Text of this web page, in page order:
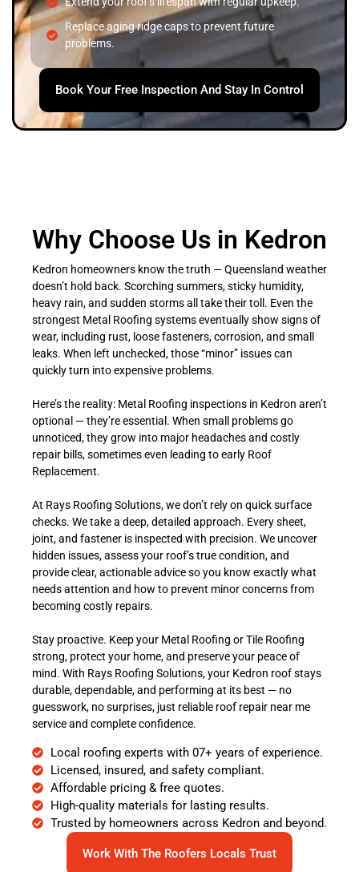
Replace aging ridge caps to prevent future
problems.
Book Your Free Inspection And Stay In Control
Why Choose Us in Kedron
Kedron homeowners know the truth — Queensland weather
doesn’t hold back. Scorching summers, sticky humidity,
heavy rain, and sudden storms all take their toll. Even the
strongest Metal Roofing systems eventually show signs of
wear, including rust, loose fasteners, corrosion, and small
leaks. When left unchecked, those “minor” issues can
quickly turn into expensive problems.
Here’s the reality: Metal Roofing inspections in Kedron aren’t
optional — they’re essential. When small problems go
unnoticed, they grow into major headaches and costly
repair bills, sometimes even leading to early Roof
Replacement.
At Rays Roofing Solutions, we don’t rely on quick surface
checks. We take a deep, detailed approach. Every sheet,
joint, and fastener is inspected with precision. We uncover
hidden issues, assess your roof’s true condition, and
provide clear, actionable advice so you know exactly what
needs attention and how to prevent minor concerns from
becoming costly repairs.
Stay proactive. Keep your Metal Roofing or Tile Roofing
strong, protect your home, and preserve your peace of
mind. With Rays Roofing Solutions, your Kedron roof stays
durable, dependable, and performing at its best — no
guesswork, no surprises, just reliable roof repair near me
service and complete confidence.
Local roofing experts with 07+ years of experience.
Licensed, insured, and safety compliant.
Affordable pricing & free quotes.
High-quality materials for lasting results.
Trusted by homeowners across Kedron and beyond.
Work With The Roofers Locals Trust